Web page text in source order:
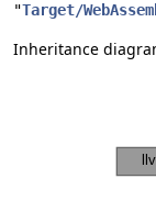
"Target/
Inheritance